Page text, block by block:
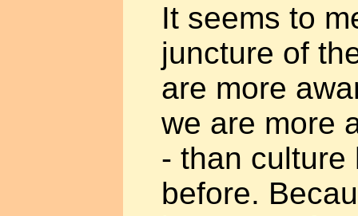
It seems to
juncture of
are more
we are more
- than culture
before.